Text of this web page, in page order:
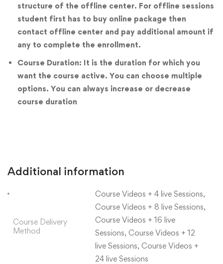
structure of the offline center. For offline sessions
student first has to buy online package then
contact offline center and pay additional amount if
any to complete the enrollment.
Course Duration: It is the duration for which you
want the course active. You can choose multiple
options. You can always increase or decrease
course duration
Additional information
Course Delivery
Method
Course Videos + 4 live Sessions,
Course Videos + 8 live Sessions,
Course Videos + 16 live
Sessions, Course Videos + 12
live Sessions, Course Videos +
24 live Sessions